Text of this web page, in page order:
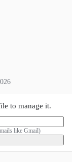
to manage it.
like Gmail)